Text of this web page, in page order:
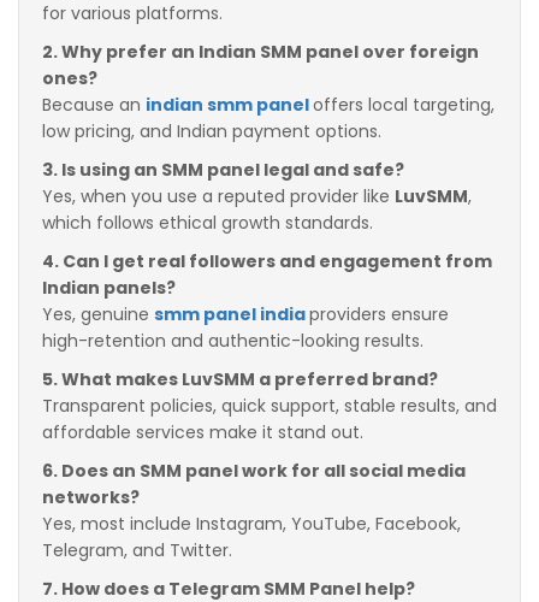
for various platforms.
2. Why prefer an Indian SMM panel over foreign
ones?
Because an indian smm paneloffers local targeting,
low pricing, and Indian payment options.
3. Is using an SMM panel legal and safe?
Yes, when you use a reputed provider like LuvSMM,
which follows ethical growth standards.
4. Can I get real followers and engagement from
Indian panels?
Yes, genuine smm panel indiaproviders ensure
high-retention and authentic-looking results.
5. What makes LuvSMM a preferred brand?
Transparent policies, quick support, stable results, and
affordable services make it stand out.
6. Does an SMM panel work for all social media
networks?
Yes, most include Instagram, YouTube, Facebook,
Telegram, and Twitter.
7. How does a Telegram SMM Panel help?